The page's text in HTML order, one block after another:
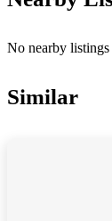
No nearby
Similar